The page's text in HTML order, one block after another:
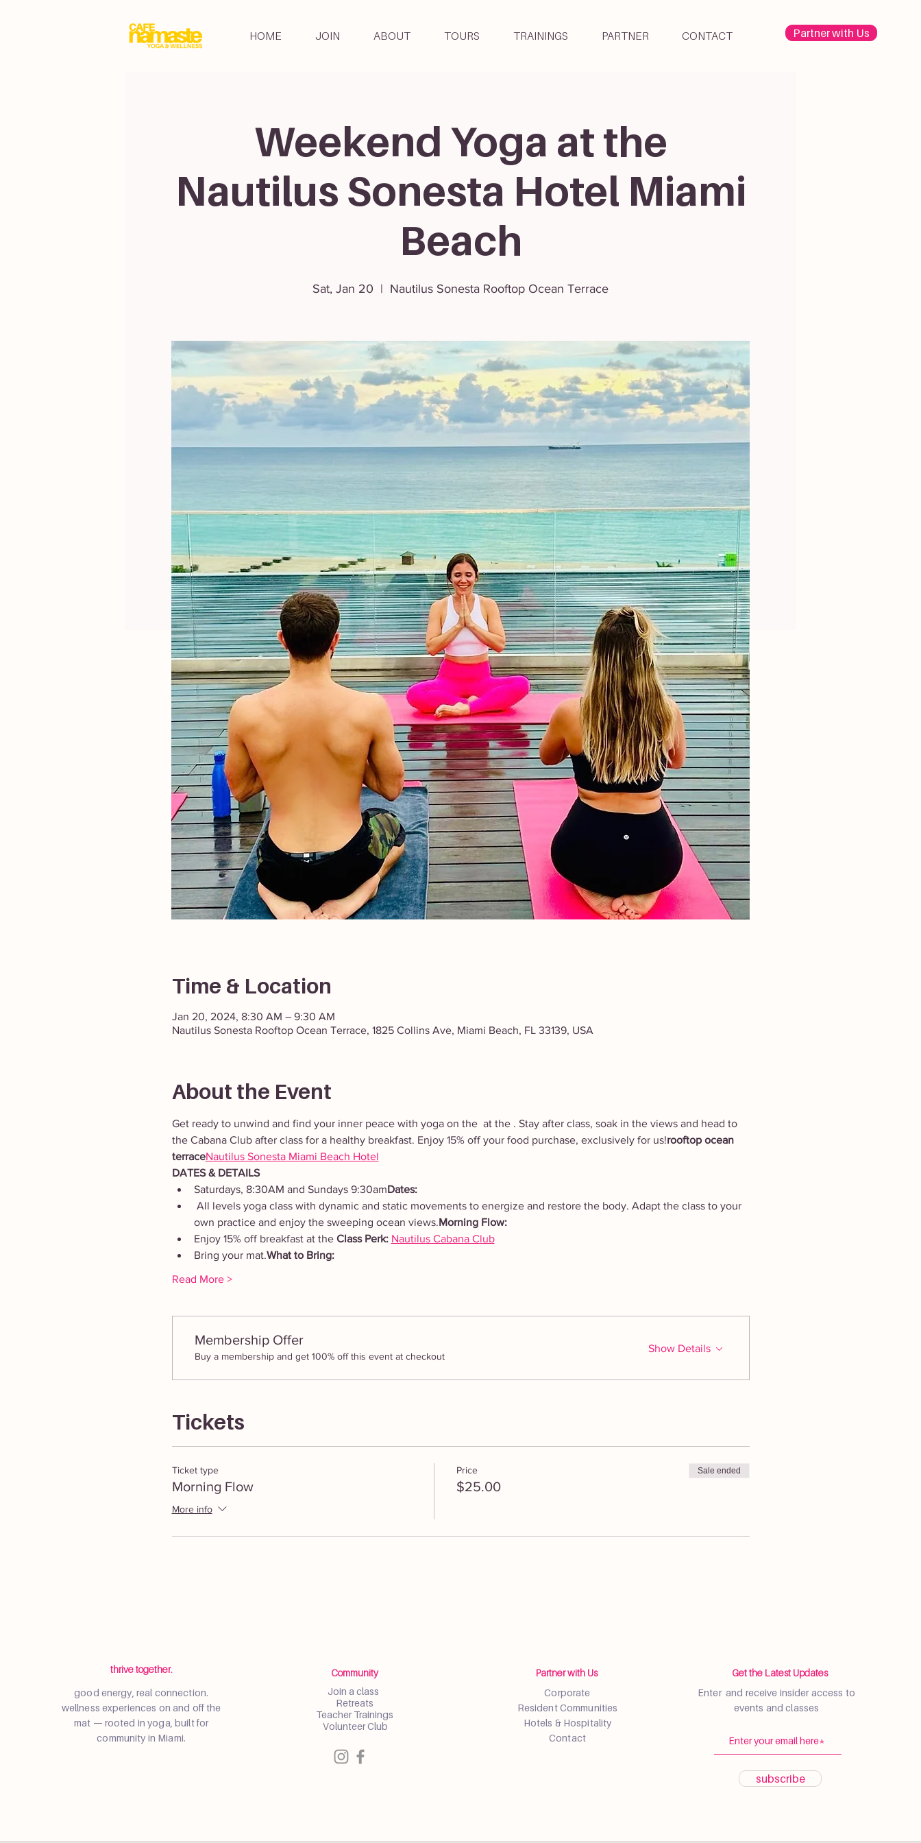
HOME JOIN ABOUT TOURS TRAININGS PARTNER CONTACT Partner with Us
Weekend Yoga at the
Nautilus Sonesta Hotel Miami
Beach
Sat, Jan 20
  |
Nautilus Sonesta Rooftop Ocean Terrace
Time & Location
Jan 20, 2024, 8:30 AM – 9:30 AM
Nautilus Sonesta Rooftop Ocean Terrace, 1825 Collins Ave, Miami Beach, FL 33139, USA
About the Event
Get ready to unwind and find your inner peace with yoga on the at the . Stay after class, soak in the views and head to
the Cabana Club after class for a healthy breakfast. Enjoy 15% off your food purchase, exclusively for us!rooftop ocean
terraceNautilus Sonesta Miami Beach Hotel
DATES & DETAILS
Saturdays, 8:30AM and Sundays 9:30amDates:
own practice and enjoy the sweeping ocean views.Morning Flow:
Enjoy 15% off breakfast at the Class Perk: Nautilus Cabana Club
Bring your mat.What to Bring:
Read More >
Membership Offer
Buy a membership and get 100% off this event at checkout
Show Details
Tickets
Ticket type
Morning Flow
More info
Price
$25.00
Sale ended
thrive together.
good energy, real connection.
wellness experiences on and off the
mat — rooted in yoga, built for
community in Miami.
Community
Join a class
Retreats
Teacher Trainings
Volunteer Club
Partner with Us
Corporate
Resident Communities
Hotels & Hospitality
Contact
Get the Latest Updates
Enter and receive insider access to
events and classes
subscribe